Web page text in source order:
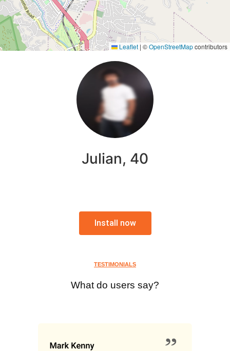
Leaflet | ©OpenStreetMapcontributors
Julian, 40
Install now
TESTIMONIALS
What do users say?